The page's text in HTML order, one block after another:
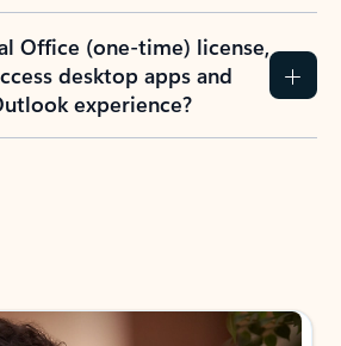
Office (one-time) license,
desktop apps and
experience?